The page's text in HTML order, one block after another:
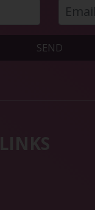
SEND
LINKS